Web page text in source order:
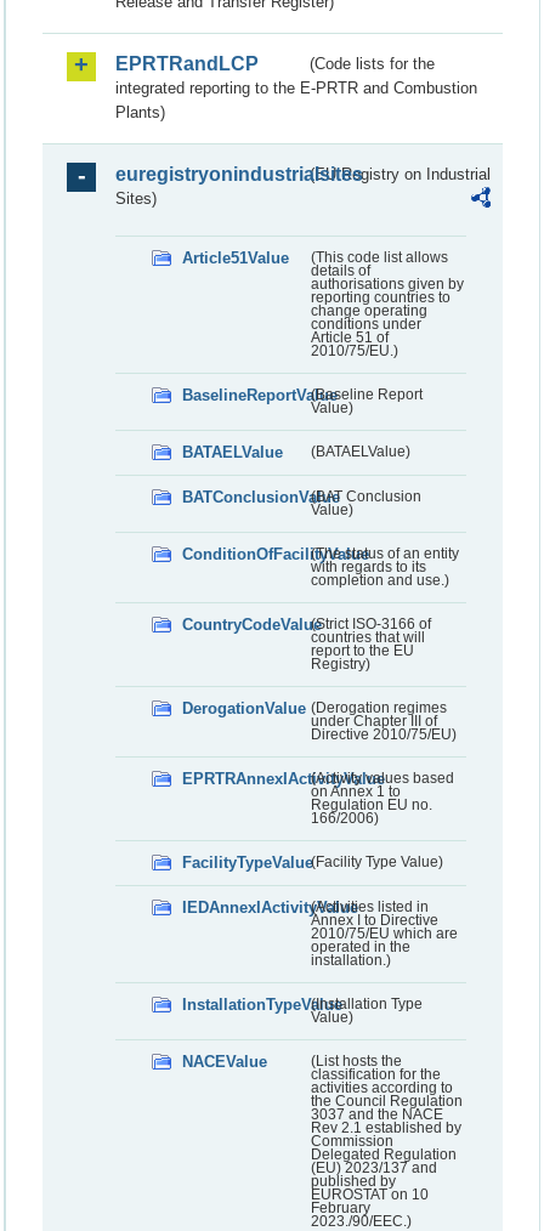
EPRTRandLCP
(Code lists for the
integrated reporting to the E-PRTR and Combustion
Plants)
euregistryonindustrialsites(EU Registry on Industrial
Sites)
Article51Value
(This code list allows
details of
authorisations given by
reporting countries to
change operating
conditions under
Article 51 of
2010/75/EU.)
BaselineReportValue(Baseline Report
Value)
BATAELValue (BATAELValue)
BATConclusionValue(BAT Conclusion
Value)
ConditionOfFacilityValue(The status of an entity
with regards to its
completion and use.)
CountryCodeValue(Strict ISO-3166 of
countries that will
report to the EU
Registry)
DerogationValue (Derogation regimes
under Chapter III of
Directive 2010/75/EU)
EPRTRAnnexIActivityValue
(Activity values based
on Annex 1 to
Regulation EU no.
166/2006)
FacilityTypeValue(Facility Type Value)
IEDAnnexIActivityValue(Activities listed in
Annex I to Directive
2010/75/EU which are
operated in the
installation.)
InstallationTypeValue(Installation Type
Value)
NACEValue
(List hosts the
classification for the
activities according to
the Council Regulation
3037 and the NACE
Rev 2.1 established by
Commission
Delegated Regulation
(EU) 2023/137 and
published by
EUROSTAT on 10
February
2023./90/EEC.)